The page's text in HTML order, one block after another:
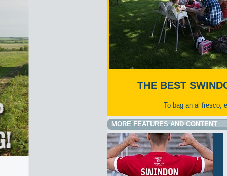
THE BEST
To bag an al fresco,
MORE FEATURES AND CONTENT